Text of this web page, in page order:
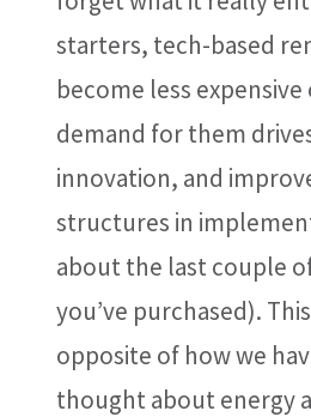
starters, tech-based
become less
demand for them
innovation, and
structures in
about the last couple
you’ve purchased).
opposite of how we
thought about energy